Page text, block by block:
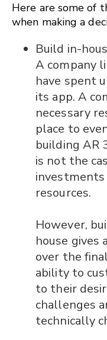
Here are some of
when making a
Build in-
A company
have spent
its app. A
necessary
place to
building AR
is not the
resources.
However,
house gives
over the
ability to
to their
challenges
technically